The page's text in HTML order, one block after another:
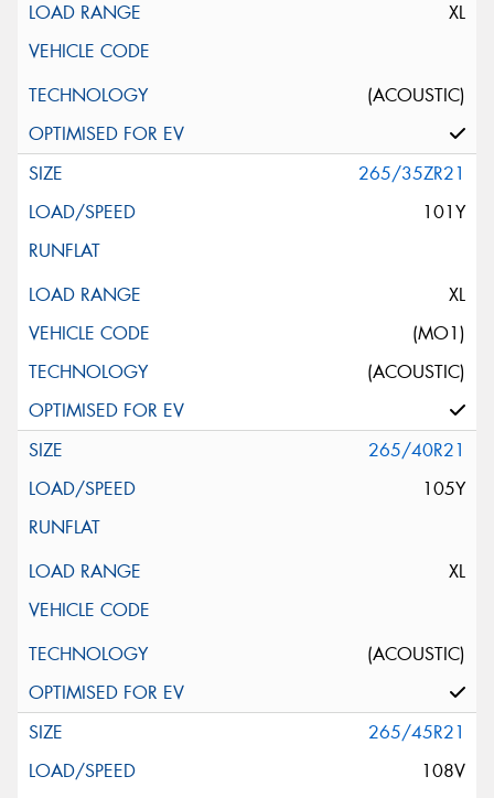
XL
(ACOUSTIC)
265/35ZR21
101Y
XL
(MO1)
(ACOUSTIC)
265/40R21
105Y
XL
(ACOUSTIC)
265/45R21
108V